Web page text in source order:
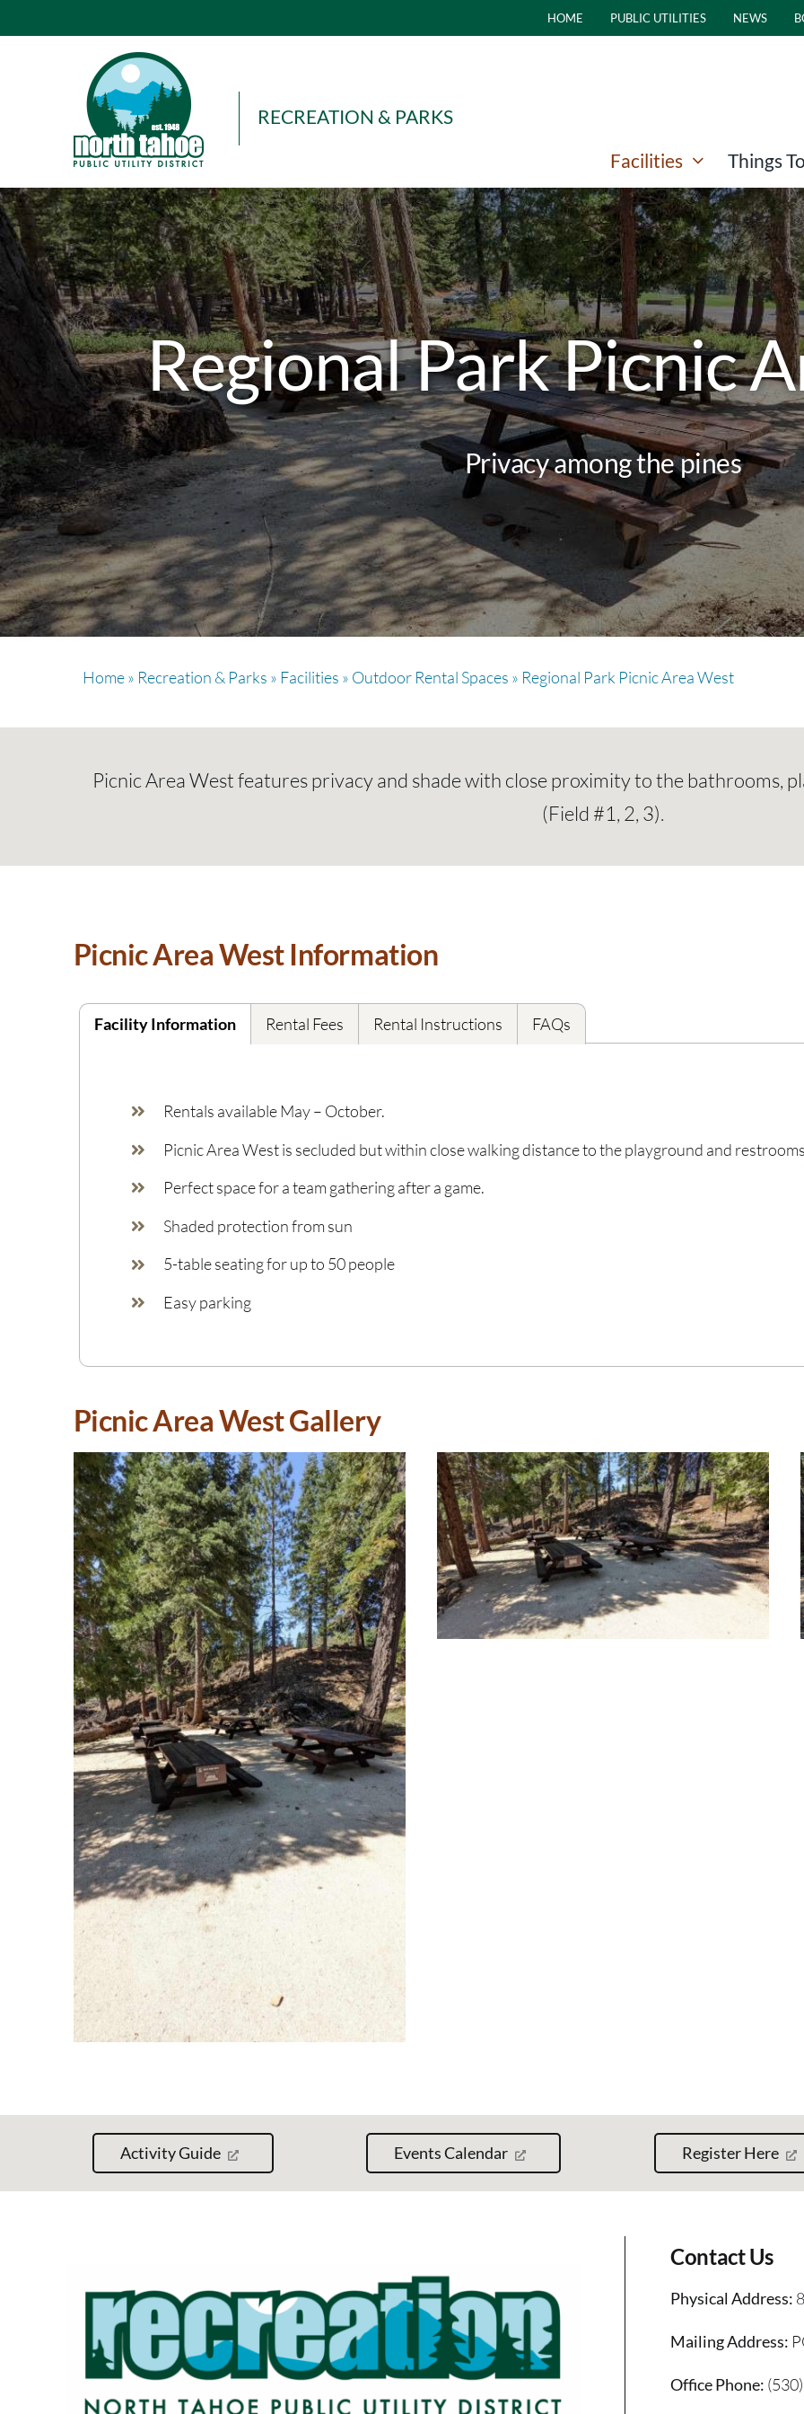
to
HOME PUBLIC UTILITIES NEWS
RECREATION & PARKS
Facilities
Things
Regional Park Picnic
Privacy among the pines
Home» Recreation & Parks » Facilities » Outdoor Rental Spaces » Regional Park Picnic Area West
Picnic Area West features privacy and shade with close proximity to the bathrooms,
(Field #1, 2, 3).
Picnic Area West Information
Facility Information Rental Fees Rental Instructions FAQs
Rentals available May – October.
Picnic Area West is secluded but within close walking distance to the playground and
Perfect space for a team gathering after a game.
Shaded protection from sun
5-table seating for up to 50 people
Easy parking
Picnic Area West Gallery
Activity Guide Events Calendar Register Here
Contact Us
Physical Address:
Mailing Address:
Office Phone: